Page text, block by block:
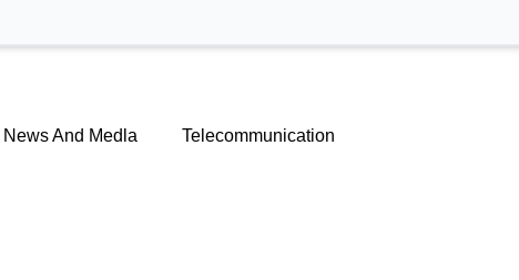
News And Medla Telecommunication